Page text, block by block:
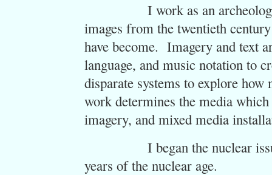
I work as an archeologist in
images from the twentieth
have become. Imagery and text
language, and music notation to
disparate systems to explore
work determines the media
imagery, and mixed media
I began the nuclear issues
years of the nuclear age.